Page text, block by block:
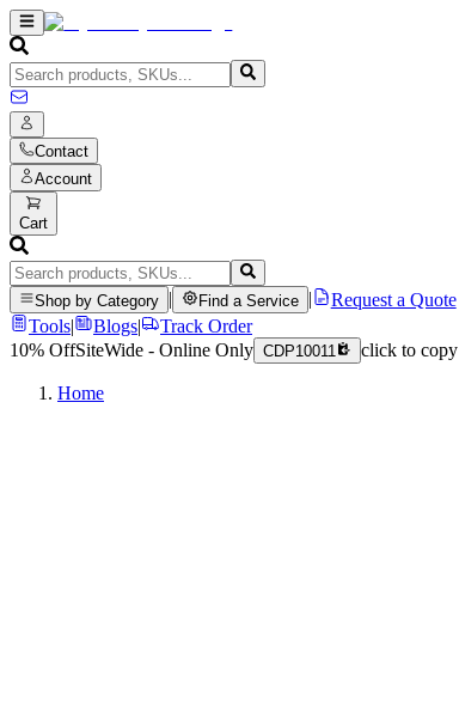
Contact
Account
Cart
Shop by Category Find a Service
Request a Quote
Tools| Blogs|
Track Order
10% OffSiteWide - Online Only CDP10011 click to copy
Home